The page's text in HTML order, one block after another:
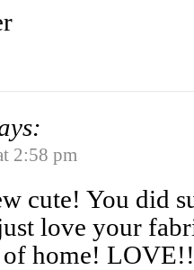
2:58 pm
cute! You did
love your
of home! LOVE!!